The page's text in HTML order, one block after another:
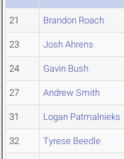
21 Brandon Roach
23 Josh Ahrens
24 Gavin Bush
27 Andrew Smith
31 Logan Patmalnieks
32 Tyrese Beedle